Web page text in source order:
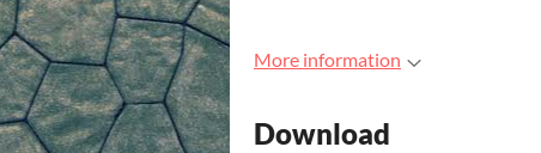
More information
Download